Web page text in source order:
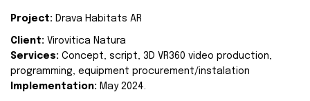
Project: Drava Habitats AR
Client: Virovitica Natura
Services: Concept, script, 3D VR360 video production,
programming, equipment procurement/instalation
Implementation: May 2024.